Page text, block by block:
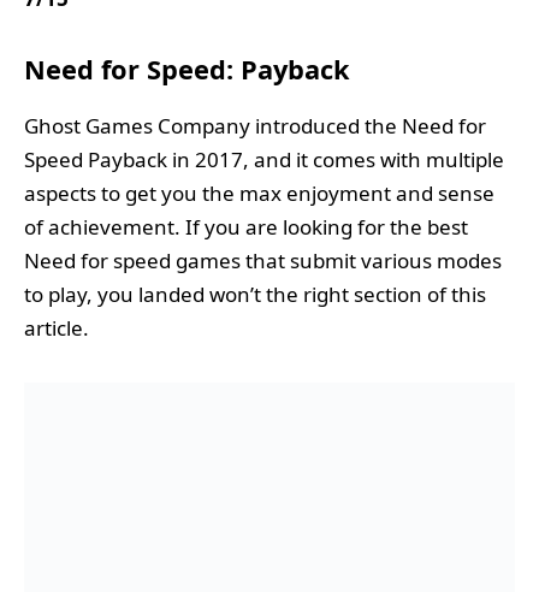
Need for Speed: Payback
Ghost Games Company introduced the Need for
Speed Payback in 2017, and it comes with multiple
aspects to get you the max enjoyment and sense
of achievement. If you are looking for the best
Need for speed games that submit various modes
to play, you landed won’t the right section of this
article.